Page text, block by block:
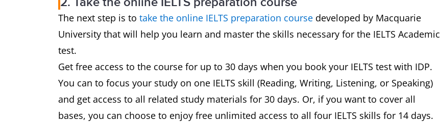
The next step is to take the online IELTS preparation course developed by Macquarie
University that will help you learn and master the skills necessary for the IELTS Academic
test.
Get free access to the course for up to 30 days when you book your IELTS test with IDP.
You can to focus your study on one IELTS skill (Reading, Writing, Listening, or Speaking)
and get access to all related study materials for 30 days. Or, if you want to cover all
bases, you can choose to enjoy free unlimited access to all four IELTS skills for 14 days.